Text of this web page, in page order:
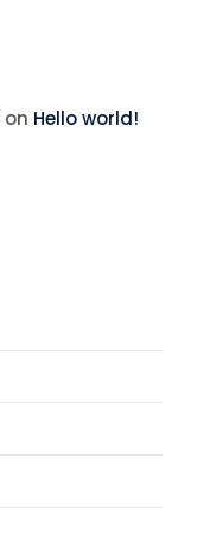
on Hello world!